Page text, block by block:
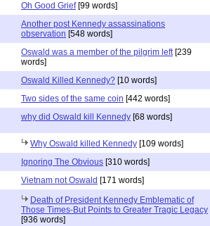
Oh Good Grief[99 words]
Another post Kennedy assassinations
observation [548 words]
Oswald was a member of the pilgrim left[239
words]
Oswald Killed Kennedy? [10 words]
Two sides of the same coin [442 words]
why did Oswald kill Kennedy [68 words]
Why Oswald killed Kennedy [109 words]
Ignoring The Obvious [310 words]
Vietnam not Oswald [171 words]
Death of President Kennedy Emblematic of
Those Times-But Points to Greater Tragic Legacy
[936 words]